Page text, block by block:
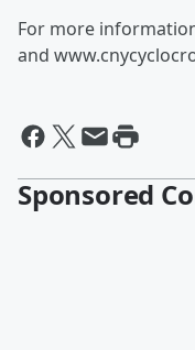
For more
and
Sponsored